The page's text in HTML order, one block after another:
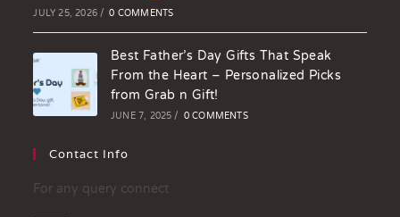
JULY 25, 2026 / 0 COMMENTS
Best Father’s Day Gifts That Speak
From the Heart – Personalized Picks
from Grab n Gift!
JUNE 7, 2025 / 0 COMMENTS
Contact Info
For any query connect